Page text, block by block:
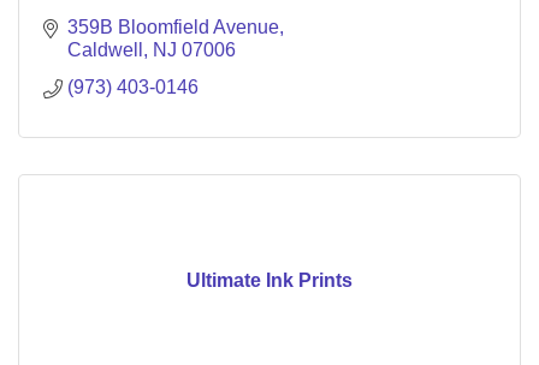
359B Bloomfield Avenue
Caldwell
NJ 07006
(973) 403-0146
Ultimate Ink Prints